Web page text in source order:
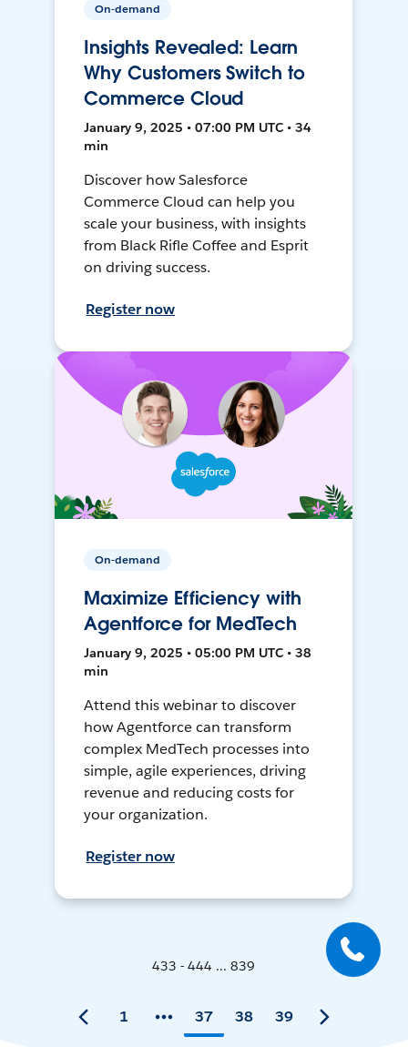
On-demand
Insights Revealed: Learn
Why Customers Switch to
Commerce Cloud
January 9, 2025 • 07:00 PM UTC • 34
min
Discover how Salesforce
Commerce Cloud can help you
scale your business, with insights
from Black Rifle Coffee and Esprit
on driving success.
Register now
On-demand
Maximize Efficiency with
Agentforce for MedTech
January 9, 2025 • 05:00 PM UTC • 38
min
Attend this webinar to discover
how Agentforce can transform
complex MedTech processes into
simple, agile experiences, driving
revenue and reducing costs for
your organization.
Register now
433 - 444 ... 839
1 37 38 39